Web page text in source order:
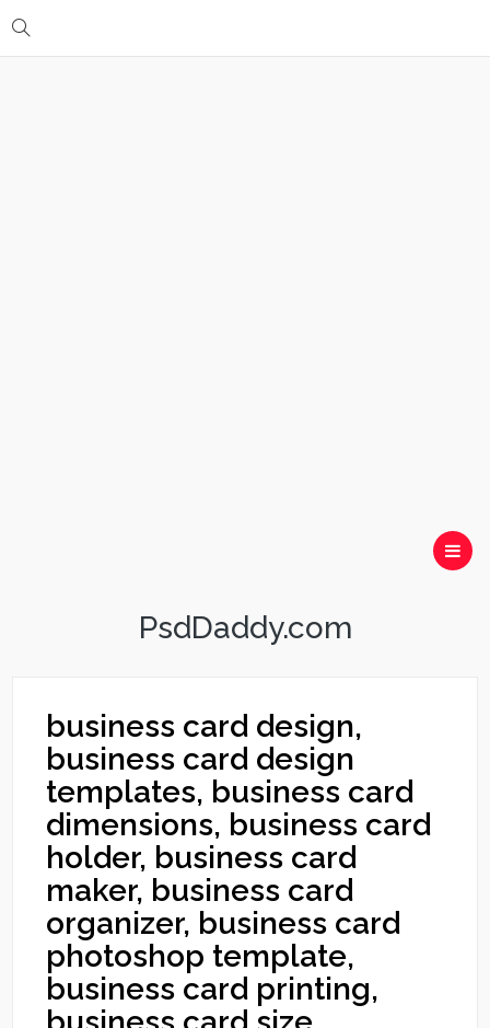
PsdDaddy.com
business card design,
business card design
templates, business card
dimensions, business card
holder, business card
maker, business card
organizer, business card
photoshop template,
business card printing,